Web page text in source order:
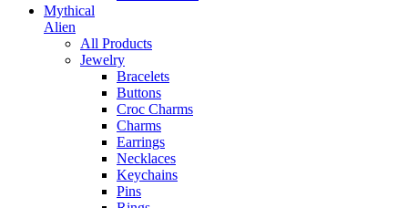
Mythical
Alien
All Products
Jewelry
Bracelets
Buttons
Croc Charms
Charms
Earrings
Necklaces
Keychains
Pins